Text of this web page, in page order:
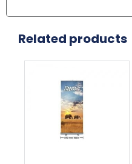
Related products